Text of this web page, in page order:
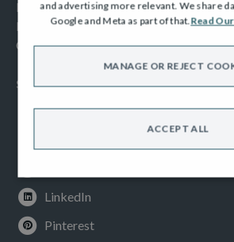
Modern Slavery Act
Privacy Notice
Cookies Policy
SOCIAL
Facebook
LinkedIn
Pinterest
and advertising more relevant. We share
Google and Meta as part of that.Read
ACCEPT ALL
MANAGE OR REJECT